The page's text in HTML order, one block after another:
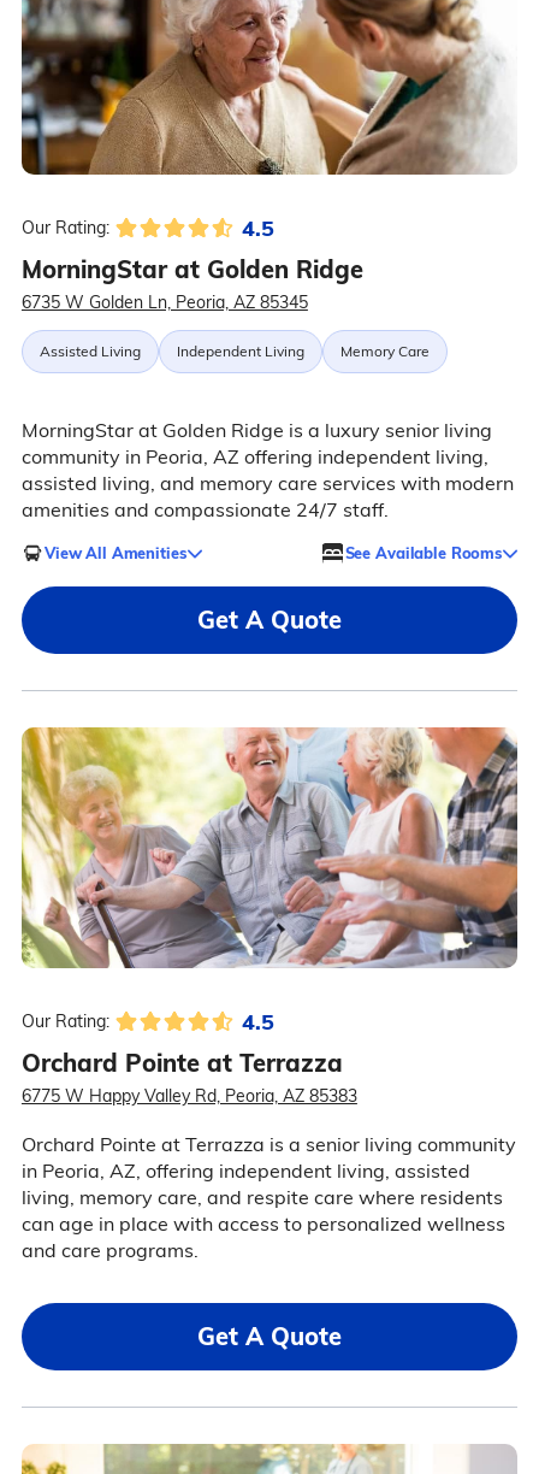
Our Rating: 4.5
MorningStar at Golden Ridge
6735 W Golden Ln, Peoria, AZ 85345
Assisted Living Independent Living Memory Care
MorningStar at Golden Ridge is a luxury senior living
community in Peoria, AZ offering independent living,
assisted living, and memory care services with modern
amenities and compassionate 24/7 staff.
View All Amenities See Available Rooms
Get A Quote
Our Rating: 4.5
Orchard Pointe at Terrazza
6775 W Happy Valley Rd, Peoria, AZ 85383
Orchard Pointe at Terrazza is a senior living community
in Peoria, AZ, offering independent living, assisted
living, memory care, and respite care where residents
can age in place with access to personalized wellness
and care programs.
Get A Quote